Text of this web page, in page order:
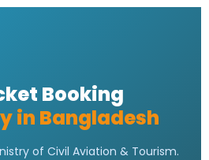
Booking
in Bangladesh
of Civil Aviation & Tourism.